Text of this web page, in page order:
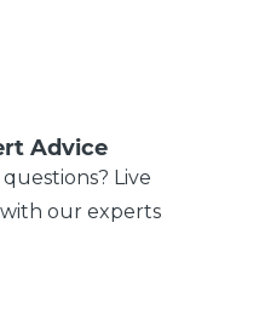
Advice
questions? Live
our experts